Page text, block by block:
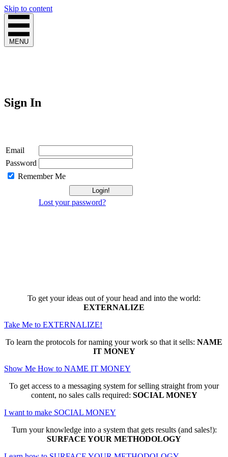
Skip to content
MENU
Sign In
Email
Password
Remember Me
Lost your password?
To get your ideas out of your head and into the world:
EXTERNALIZE
Take Me to EXTERNALIZE!
To learn the protocols for naming your work so that it sells: NAME
IT MONEY
Show Me How to NAME IT MONEY
To get access to a messaging system for selling straight from your
content, no sales calls required: SOCIAL MONEY
I want to make SOCIAL MONEY
Turn your knowledge into a system that gets results (and sales!):
SURFACE YOUR METHODOLOGY